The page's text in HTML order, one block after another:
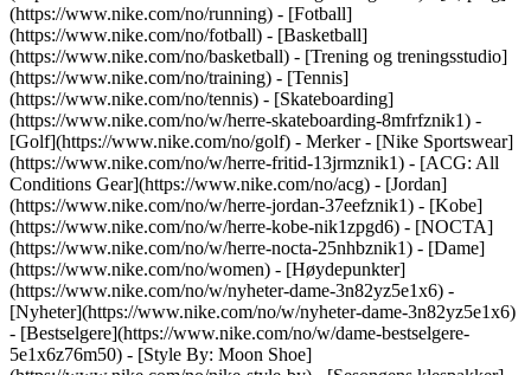
(https://www.nike.com/no/running) - [Fotball]
(https://www.nike.com/no/fotball) - [Basketball]
(https://www.nike.com/no/basketball) - [Trening og treningsstudio]
(https://www.nike.com/no/training) - [Tennis]
(https://www.nike.com/no/tennis) - [Skateboarding]
(https://www.nike.com/no/w/herre-skateboarding-8mfrfznik1) -
[Golf](https://www.nike.com/no/golf) - Merker - [Nike Sportswear]
(https://www.nike.com/no/w/herre-fritid-13jrmznik1) - [ACG: All
Conditions Gear](https://www.nike.com/no/acg) - [Jordan]
(https://www.nike.com/no/w/herre-jordan-37eefznik1) - [Kobe]
(https://www.nike.com/no/w/herre-kobe-nik1zpgd6) - [NOCTA]
(https://www.nike.com/no/w/herre-nocta-25nhbznik1) - [Dame]
(https://www.nike.com/no/women) - [Høydepunkter]
(https://www.nike.com/no/w/nyheter-dame-3n82yz5e1x6) -
[Nyheter](https://www.nike.com/no/w/nyheter-dame-3n82yz5e1x6)
- [Bestselgere](https://www.nike.com/no/w/dame-bestselgere-
5e1x6z76m50) - [Style By: Moon Shoe]